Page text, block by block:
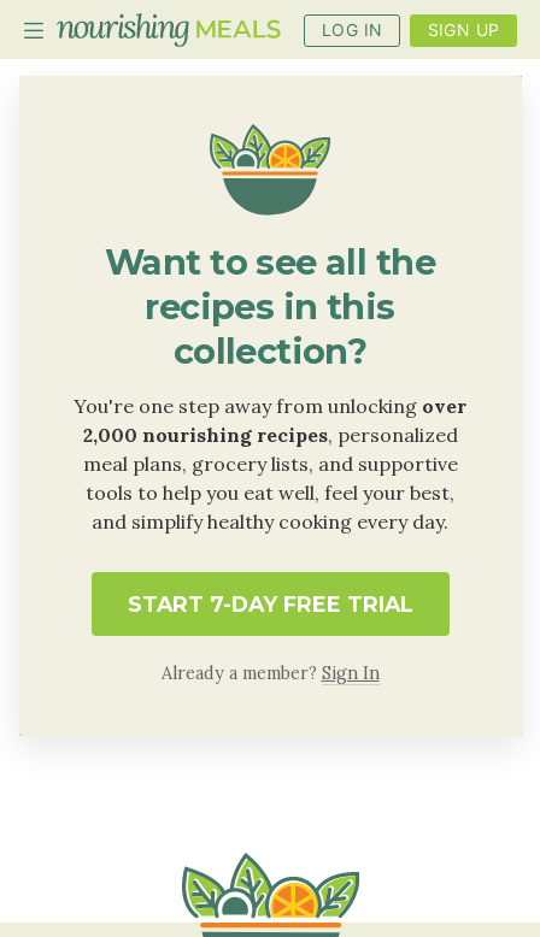
LOG IN SIGN UP
PLANNER
RECIPES
BENEFITS
BLOG
Want to see all the
recipes in this
collection?
You're one step away from unlocking over
2,000 nourishing recipes, personalized
meal plans, grocery lists, and supportive
tools to help you eat well, feel your best,
and simplify healthy cooking every day.
START 7-DAY FREE TRIAL
Already a member? Sign In